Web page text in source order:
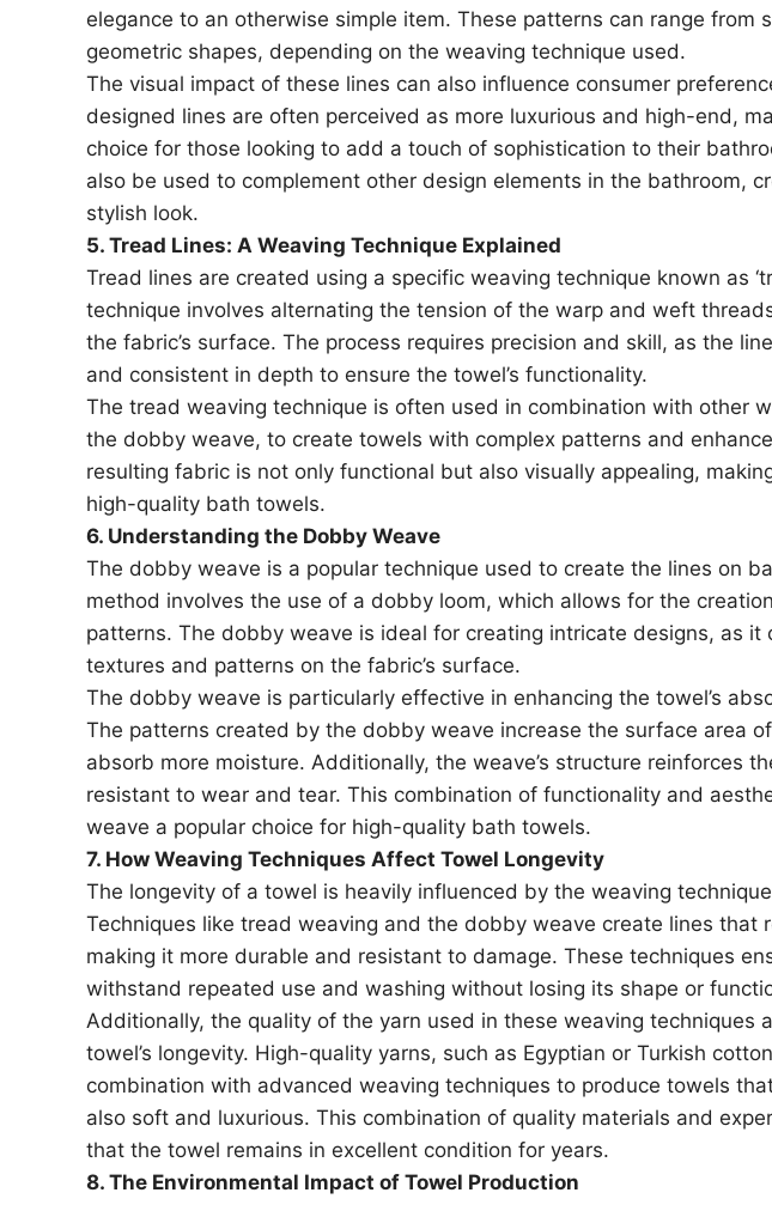
elegance to an otherwise simple item. These patterns can range from
geometric shapes, depending on the weaving technique used.
The visual impact of these lines can also influence consumer
designed lines are often perceived as more luxurious and high-end,
choice for those looking to add a touch of sophistication to their
also be used to complement other design elements in the bathroom,
stylish look.
5. Tread Lines: A Weaving Technique Explained
Tread lines are created using a specific weaving technique known as
technique involves alternating the tension of the warp and weft
the fabric’s surface. The process requires precision and skill, as the
and consistent in depth to ensure the towel’s functionality.
The tread weaving technique is often used in combination with other
the dobby weave, to create towels with complex patterns and
resulting fabric is not only functional but also visually appealing,
high-quality bath towels.
6. Understanding the Dobby Weave
The dobby weave is a popular technique used to create the lines on
method involves the use of a dobby loom, which allows for the
patterns. The dobby weave is ideal for creating intricate designs, as it
textures and patterns on the fabric’s surface.
The dobby weave is particularly effective in enhancing the towel’s
The patterns created by the dobby weave increase the surface area
absorb more moisture. Additionally, the weave’s structure reinforces
resistant to wear and tear. This combination of functionality and
weave a popular choice for high-quality bath towels.
7. How Weaving Techniques Affect Towel Longevity
The longevity of a towel is heavily influenced by the weaving
Techniques like tread weaving and the dobby weave create lines that
making it more durable and resistant to damage. These techniques
withstand repeated use and washing without losing its shape or
Additionally, the quality of the yarn used in these weaving techniques
towel’s longevity. High-quality yarns, such as Egyptian or Turkish
combination with advanced weaving techniques to produce towels
also soft and luxurious. This combination of quality materials and
that the towel remains in excellent condition for years.
8. The Environmental Impact of Towel Production